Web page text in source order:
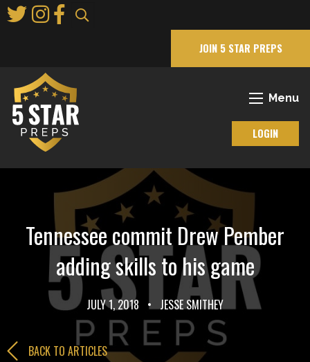
to
JOIN 5 STAR PREPS
Menu
LOGIN
Tennessee commit Drew Pember
adding skills to his game
JULY 1, 2018 • JESSE SMITHEY
BACK TO ARTICLES